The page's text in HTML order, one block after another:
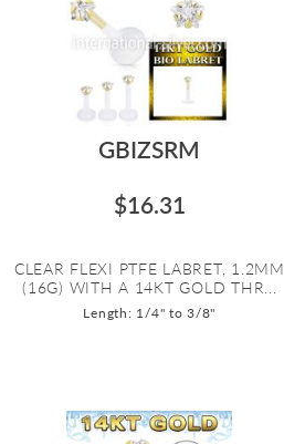
GBIZSRM
$16.31
CLEAR FLEXI PTFE LABRET, 1.2MM
(16G) WITH A 14KT GOLD THR...
Length: 1/4" to 3/8"